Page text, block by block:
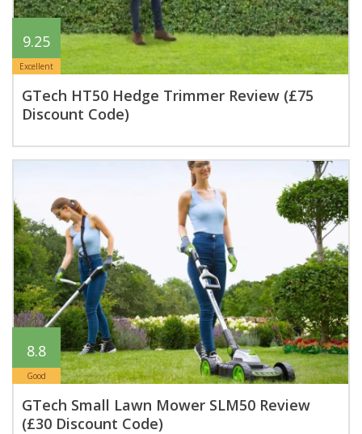
9.25
Excellent
GTech HT50 Hedge Trimmer Review (£75
Discount Code)
8.8
Good
GTech Small Lawn Mower SLM50 Review
(£30 Discount Code)